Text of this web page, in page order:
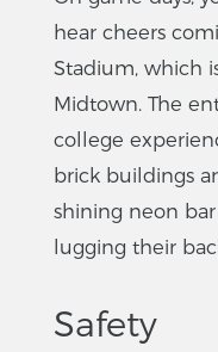
hear cheers
Stadium, which
Midtown. The
college
brick buildings
shining neon
lugging their
Safety